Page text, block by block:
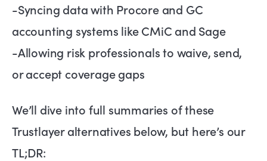
-Syncing data with Procore and GC
accounting systems like CMiC and Sage
-Allowing risk professionals to waive, send,
or accept coverage gaps
We’ll dive into full summaries of these
Trustlayer alternatives below, but here’s our
TL;DR: